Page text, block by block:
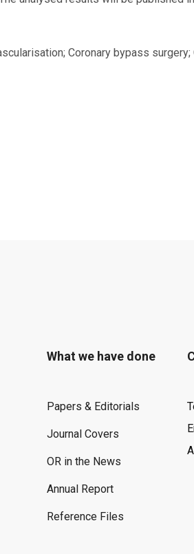
Coronary bypass surgery;
What we have done
Papers & Editorials
Journal Covers
OR in the News
Annual Report
Reference Files